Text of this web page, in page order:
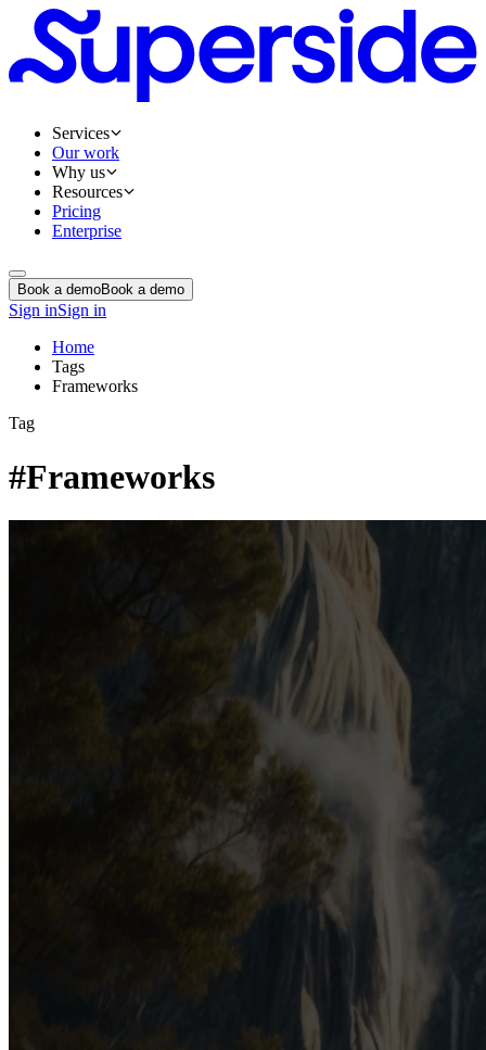
Services
Our work
Why us
Resources
Pricing
Enterprise
Book a demoBook a demo
Sign inSign in
Home
Tags
Frameworks
Tag
#Frameworks